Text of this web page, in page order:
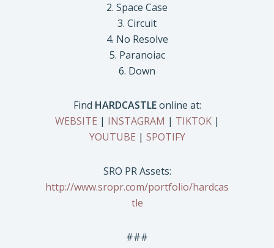
2. Space Case
3. Circuit
4. No Resolve
5. Paranoiac
6. Down
Find HARDCASTLEonline at:
WEBSITE | INSTAGRAM | TIKTOK|
YOUTUBE | SPOTIFY
SRO PR Assets:
http://www.sropr.com/portfolio/hardcas
tle
###